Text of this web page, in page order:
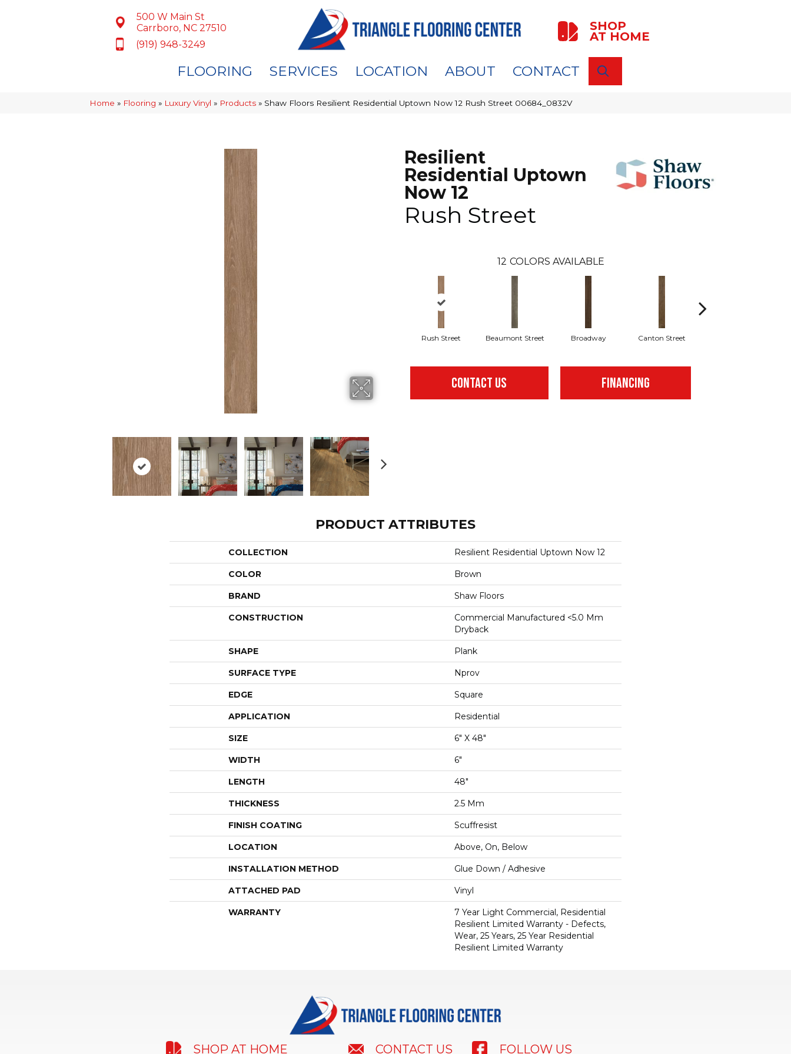
500 W Main St
Carrboro, NC 27510
(919) 948-3249
SHOP
AT HOME
FLOORING SERVICES LOCATION ABOUT CONTACT
Home » Flooring » Luxury Vinyl » Products » Shaw Floors Resilient Residential Uptown Now 12 Rush Street 00684_0832V
Resilient
Residential Uptown
Now 12
Rush Street
12 COLORS AVAILABLE
Rush Street Beaumont Street Broadway Canton Street
CONTACT US FINANCING
PRODUCT ATTRIBUTES
COLLECTION Resilient Residential Uptown Now 12
COLOR Brown
BRAND Shaw Floors
CONSTRUCTION
Commercial Manufactured <5.0 Mm
Dryback
SHAPE Plank
SURFACE TYPE Nprov
EDGE Square
APPLICATION Residential
SIZE 6" X 48"
WIDTH 6"
LENGTH 48"
THICKNESS 2.5 Mm
FINISH COATING Scuffresist
LOCATION Above, On, Below
INSTALLATION METHOD Glue Down / Adhesive
ATTACHED PAD Vinyl
WARRANTY
7 Year Light Commercial, Residential
Resilient Limited Warranty - Defects,
Wear, 25 Years, 25 Year Residential
Resilient Limited Warranty
SHOP AT HOME CONTACT US FOLLOW US